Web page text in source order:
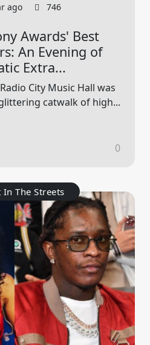
ago 746
Awards' Best
An Evening of
Extra...
City Music Hall was
catwalk of high...
0
The Streets